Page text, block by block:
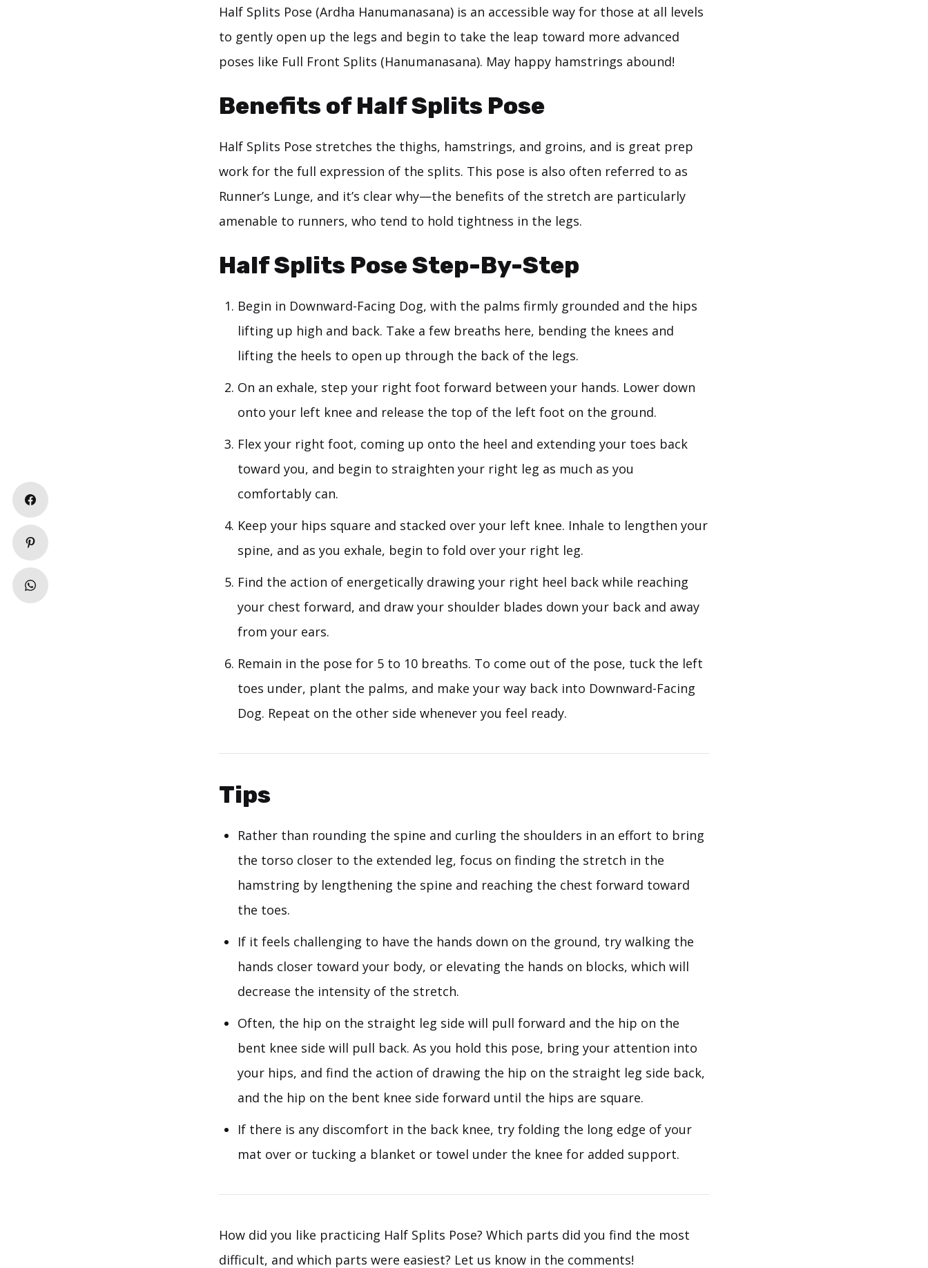
Half Splits Pose (Ardha Hanumanasana) is an accessible way for those at all levels
to gently open up the legs and begin to take the leap toward more advanced
poses like Full Front Splits (Hanumanasana). May happy hamstrings abound!
Benefits of Half Splits Pose
Half Splits Pose stretches the thighs, hamstrings, and groins, and is great prep
work for the full expression of the splits. This pose is also often referred to as
Runner’s Lunge, and it’s clear why—the benefits of the stretch are particularly
amenable to runners, who tend to hold tightness in the legs.
Half Splits Pose Step-By-Step
Begin in Downward-Facing Dog, with the palms firmly grounded and the hips
lifting up high and back. Take a few breaths here, bending the knees and
lifting the heels to open up through the back of the legs.
On an exhale, step your right foot forward between your hands. Lower down
onto your left knee and release the top of the left foot on the ground.
Flex your right foot, coming up onto the heel and extending your toes back
toward you, and begin to straighten your right leg as much as you
comfortably can.
Keep your hips square and stacked over your left knee. Inhale to lengthen your
spine, and as you exhale, begin to fold over your right leg.
Find the action of energetically drawing your right heel back while reaching
your chest forward, and draw your shoulder blades down your back and away
from your ears.
Remain in the pose for 5 to 10 breaths. To come out of the pose, tuck the left
toes under, plant the palms, and make your way back into Downward-Facing
Dog. Repeat on the other side whenever you feel ready.
Tips
Rather than rounding the spine and curling the shoulders in an effort to bring
the torso closer to the extended leg, focus on finding the stretch in the
hamstring by lengthening the spine and reaching the chest forward toward
the toes.
If it feels challenging to have the hands down on the ground, try walking the
hands closer toward your body, or elevating the hands on blocks, which will
decrease the intensity of the stretch.
Often, the hip on the straight leg side will pull forward and the hip on the
bent knee side will pull back. As you hold this pose, bring your attention into
your hips, and find the action of drawing the hip on the straight leg side back,
and the hip on the bent knee side forward until the hips are square.
If there is any discomfort in the back knee, try folding the long edge of your
mat over or tucking a blanket or towel under the knee for added support.
How did you like practicing Half Splits Pose? Which parts did you find the most
difficult, and which parts were easiest? Let us know in the comments!